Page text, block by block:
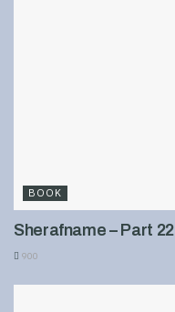
BOOK
Sherafname – Part 22
900